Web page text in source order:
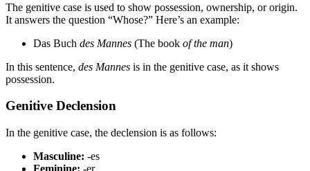
The genitive case is used to show possession, ownership, or origin.
It answers the question “Whose?” Here’s an example:
Das Buch des Mannes (The book of the man)
In this sentence, des Mannes is in the genitive case, as it shows
possession.
Genitive Declension
In the genitive case, the declension is as follows:
Masculine: -es